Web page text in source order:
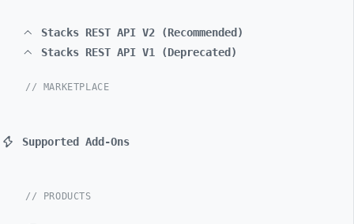
Stacks REST API V2 (Recommended)
Stacks REST API V1 (Deprecated)
// MARKETPLACE
Supported Add-Ons
// PRODUCTS